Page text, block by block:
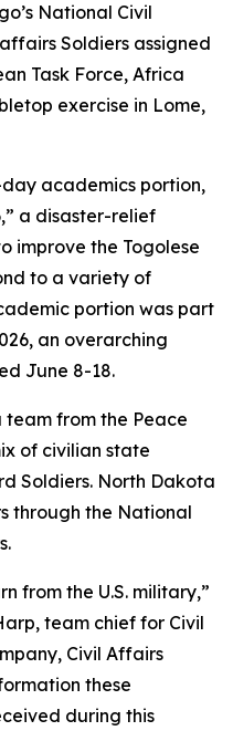
National Civil
Soldiers assigned
Task Force, Africa
exercise in Lome,
academics portion,
a disaster-relief
improve the Togolese
to a variety of
portion was part
an overarching
June 8-18.
team from the Peace
of civilian state
Soldiers. North Dakota
through the National
from the U.S. military,”
team chief for Civil
Civil Affairs
these
during this